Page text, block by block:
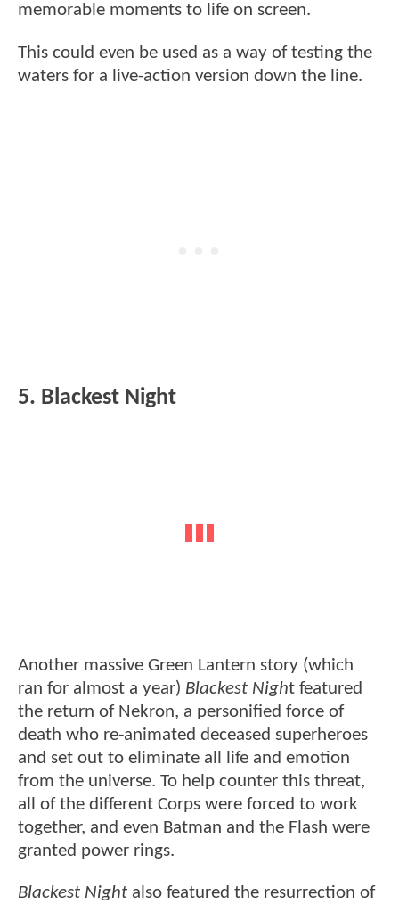
memorable moments to life on screen.
This could even be used as a way of testing the
waters for a live-action version down the line.
5. Blackest Night
Another massive Green Lantern story (which
ran for almost a year) Blackest Night featured
the return of Nekron, a personified force of
death who re-animated deceased superheroes
and set out to eliminate all life and emotion
from the universe. To help counter this threat,
all of the different Corps were forced to work
together, and even Batman and the Flash were
granted power rings.
Blackest Night also featured the resurrection of